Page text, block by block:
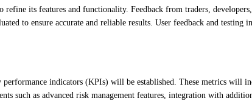
its features and functionality. Feedback from traders,
to ensure accurate and reliable results. User feedback and
indicators (KPIs) will be established. These metrics will
such as advanced risk management features, integration with